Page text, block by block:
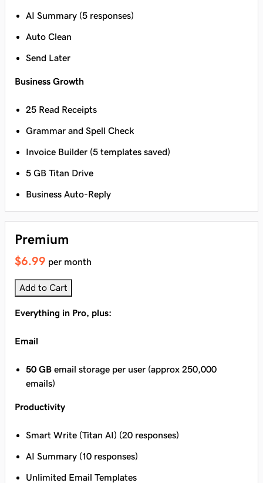
AI Summary (5 responses)
Auto Clean
Send Later
Business Growth
25 Read Receipts
Grammar and Spell Check
Invoice Builder (5 templates saved)
5 GB Titan Drive
Business Auto-Reply
Premium
$6.99 per month
Add to Cart
Everything in Pro, plus:
Email
50 GB email storage per user (approx 250,000
emails)
Productivity
Smart Write (Titan AI) (20 responses)
AI Summary (10 responses)
Unlimited Email Templates